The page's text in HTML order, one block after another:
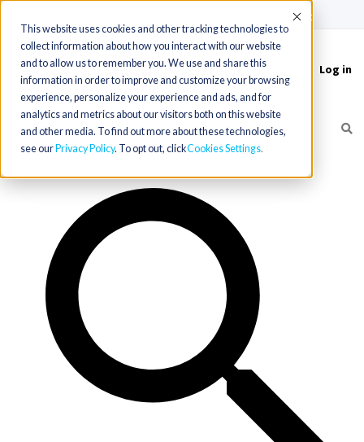
This website uses cookies and other tracking technologies to
collect information about how you interact with our website
and to allow us to remember you. We use and share this
information in order to improve and customize your browsing
experience, personalize your experience and ads, and for
analytics and metrics about our visitors both on this website
and other media. To find out more about these technologies,
see our Privacy Policy. To opt out, clickCookies Settings
Accept
Toggle
navigation
Log in